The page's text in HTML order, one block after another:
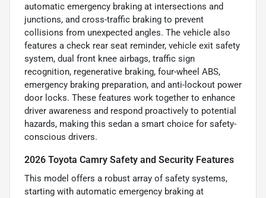
automatic emergency braking at intersections and
junctions, and cross-traffic braking to prevent
collisions from unexpected angles. The vehicle also
features a check rear seat reminder, vehicle exit safety
system, dual front knee airbags, traffic sign
recognition, regenerative braking, four-wheel ABS,
emergency braking preparation, and anti-lockout power
door locks. These features work together to enhance
driver awareness and respond proactively to potential
hazards, making this sedan a smart choice for safety-
conscious drivers.
2026 Toyota Camry Safety and Security Features
This model offers a robust array of safety systems,
starting with automatic emergency braking at